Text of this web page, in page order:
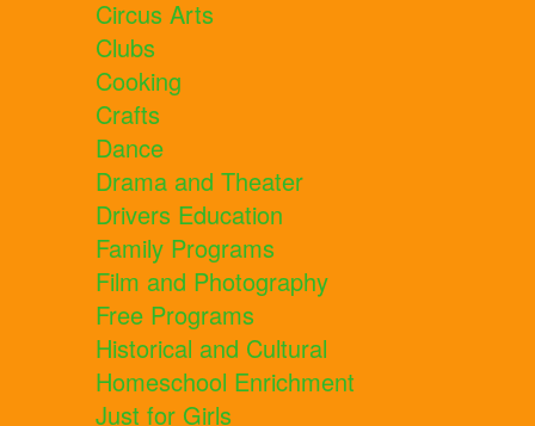
Circus Arts
Clubs
Cooking
Crafts
Dance
Drama and Theater
Drivers Education
Family Programs
Film and Photography
Free Programs
Historical and Cultural
Homeschool Enrichment
Just for Girls